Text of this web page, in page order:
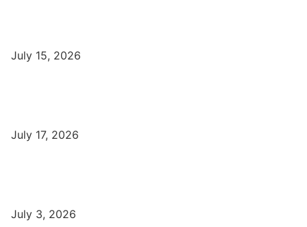
July 15, 2026
July 17, 2026
July 3, 2026